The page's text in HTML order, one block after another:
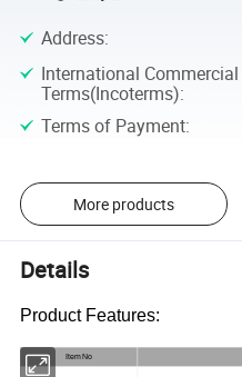
Address:
International Commercial
Terms(Incoterms):
Terms of Payment:
More products
Details
Product Features:
Item No